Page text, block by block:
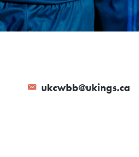
ukcwbb@ukings.ca